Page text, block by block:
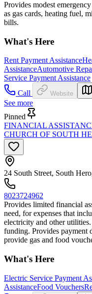
Provides modest
as gas cards, heating fuel,
bills.
What's Here
Rent Payment Assistance
AssistanceAutomotive
Service Payment Assistance
Call
Website
See more
Pinned
FINANCIAL
CHURCH OF SOUTH
24 South Street, South
8023724962
Provides limited financial
need, for expenses that
electricity and other
funding. Provides payment
provide gas and food
What's Here
Electric Service Payment
AssistanceFood Vouchers